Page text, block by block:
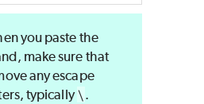
you paste the
make sure that
any escape
typically\ .